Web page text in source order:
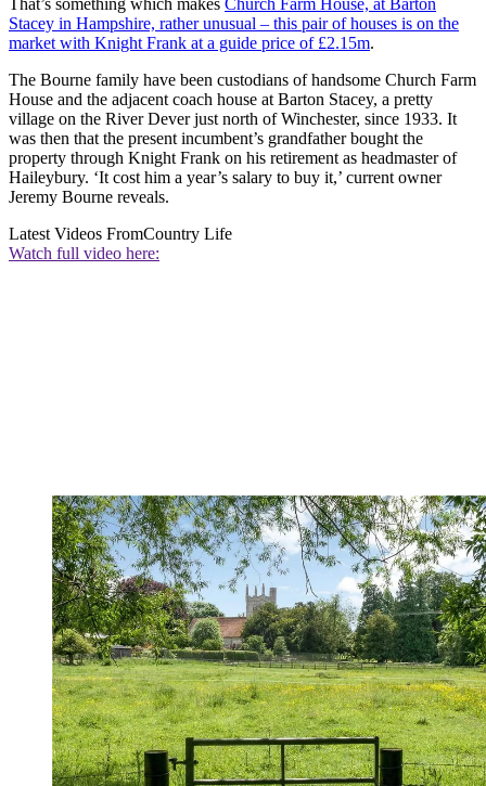
Stacey in Hampshire, rather unusual – this pair of houses is on the
market with Knight Frank at a guide price of £2.15m.
The Bourne family have been custodians of handsome Church Farm
House and the adjacent coach house at Barton Stacey, a pretty
village on the River Dever just north of Winchester, since 1933. It
was then that the present incumbent’s grandfather bought the
property through Knight Frank on his retirement as headmaster of
Haileybury. ‘It cost him a year’s salary to buy it,’ current owner
Jeremy Bourne reveals.
Latest Videos FromCountry Life
Watch full video here: